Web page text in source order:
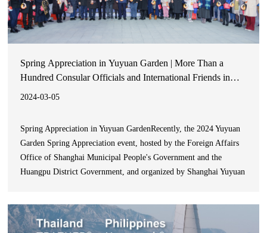
Spring Appreciation in Yuyuan Garden | More Than a
Hundred Consular Officials and International Friends in
Shanghai Experience Oriental Lifestyle Aesthetics
2024-03-05
Spring Appreciation in Yuyuan GardenRecently, the 2024 Yuyuan
Garden Spring Appreciation event, hosted by the Foreign Affairs
Office of Shanghai Municipal People's Government and the
Huangpu District Government, and organized by Shanghai Yuyuan